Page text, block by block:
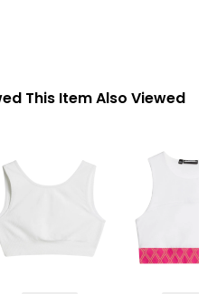
This Item Also Viewed